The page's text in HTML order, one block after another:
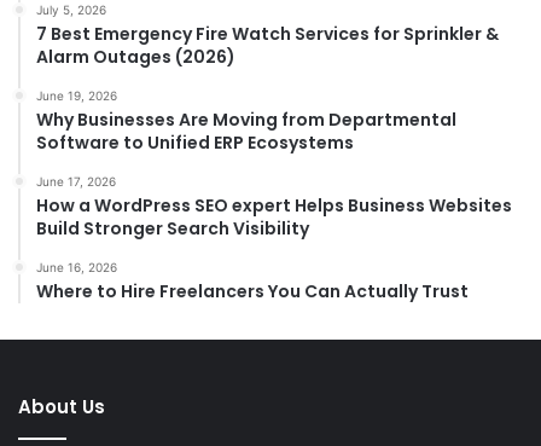
July 5, 2026
7 Best Emergency Fire Watch Services for Sprinkler &
Alarm Outages (2026)
June 19, 2026
Why Businesses Are Moving from Departmental
Software to Unified ERP Ecosystems
June 17, 2026
How a WordPress SEO expert Helps Business Websites
Build Stronger Search Visibility
June 16, 2026
Where to Hire Freelancers You Can Actually Trust
About Us